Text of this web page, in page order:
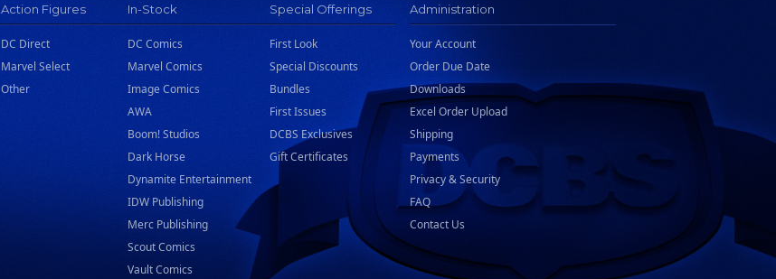
Action Figures
DC Direct
Marvel Select
Other
In-Stock
DC Comics
Marvel Comics
Image Comics
AWA
Boom! Studios
Dark Horse
Dynamite Entertainment
IDW Publishing
Merc Publishing
Scout Comics
Vault Comics
Special Offerings
First Look
Special Discounts
Bundles
First Issues
DCBS Exclusives
Gift Certificates
Administration
Your Account
Order Due Date
Downloads
Excel Order Upload
Shipping
Payments
Privacy & Security
FAQ
Contact Us